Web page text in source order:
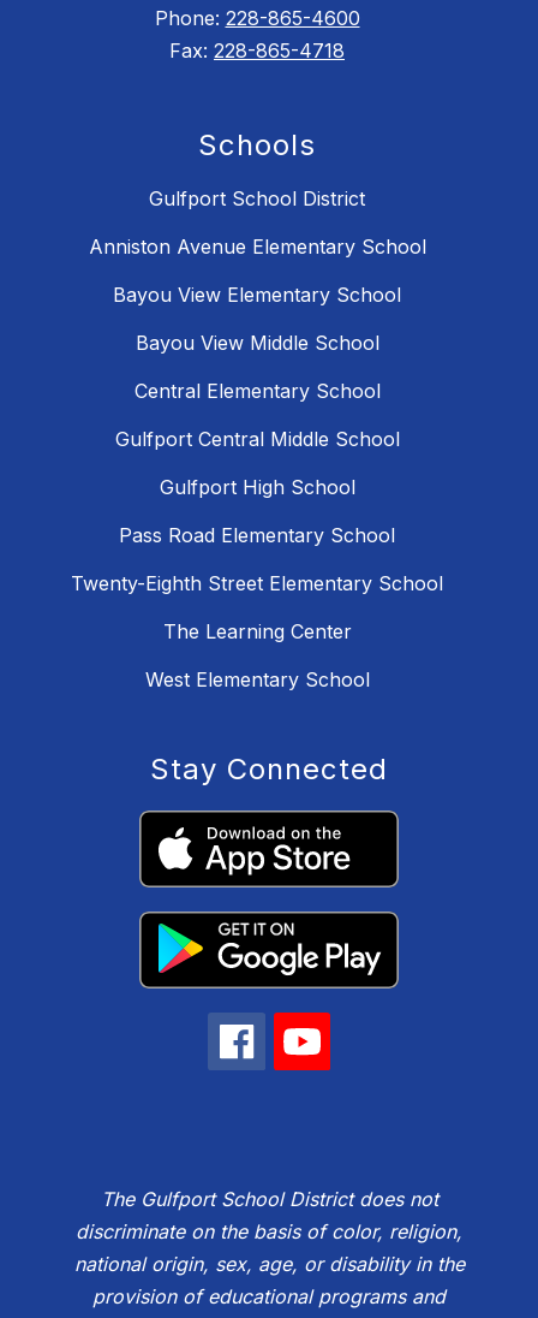
Phone: 228-865-4600
Fax: 228-865-4718
Schools
Gulfport School District
Anniston Avenue Elementary School
Bayou View Elementary School
Bayou View Middle School
Central Elementary School
Gulfport Central Middle School
Gulfport High School
Pass Road Elementary School
Twenty-Eighth Street Elementary School
The Learning Center
West Elementary School
Stay Connected
The Gulfport School District does not
discriminate on the basis of color, religion,
national origin, sex, age, or disability in the
provision of educational programs and